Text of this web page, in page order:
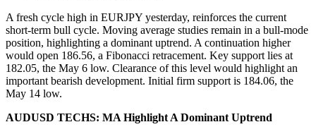
A fresh cycle high in EURJPY yesterday, reinforces the current
short-term bull cycle. Moving average studies remain in a bull-mode
position, highlighting a dominant uptrend. A continuation higher
would open 186.56, a Fibonacci retracement. Key support lies at
182.05, the May 6 low. Clearance of this level would highlight an
important bearish development. Initial firm support is 184.06, the
May 14 low.
AUDUSD TECHS: MA Highlight A Dominant Uptrend